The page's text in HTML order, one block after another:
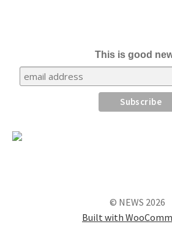
This is good
© NEWS 2026
Built with